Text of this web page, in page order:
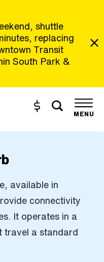
shuttle
replacing
Transit
South Park &
and enter keys. Use tab
Buy and Reload
Toggle
MENU
available in
connectivity
It operates in a
travel a standard